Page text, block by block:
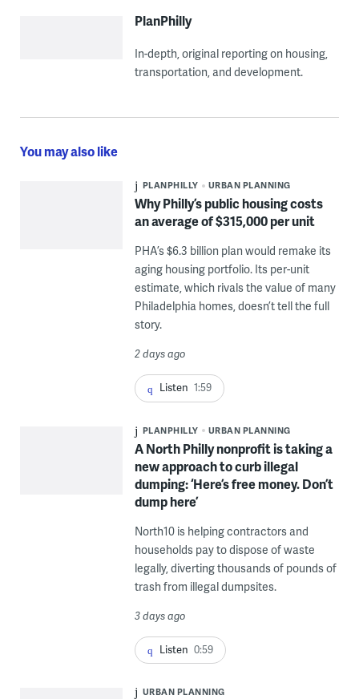
PlanPhilly
In-depth, original reporting on housing,
transportation, and development.
You may also like
PLANPHILLY URBAN PLANNING
Why Philly’s public housing costs
an average of $315,000 per unit
PHA’s $6.3 billion plan would remake its
aging housing portfolio. Its per-unit
estimate, which rivals the value of many
Philadelphia homes, doesn’t tell the full
story.
2 days ago
Listen 1:59
PLANPHILLY URBAN PLANNING
A North Philly nonprofit is taking a
new approach to curb illegal
dumping: ‘Here’s free money. Don’t
dump here’
North10 is helping contractors and
households pay to dispose of waste
legally, diverting thousands of pounds of
trash from illegal dumpsites.
3 days ago
Listen 0:59
URBAN PLANNING